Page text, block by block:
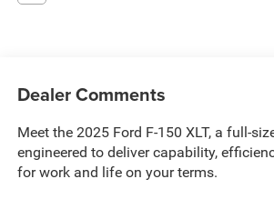
Dealer Comments
Meet the 2025 Ford F-150 XLT, a full-
engineered to deliver capability,
for work and life on your terms.